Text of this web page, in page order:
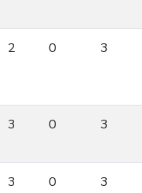
2 0 3
3 0 3
3 0 3